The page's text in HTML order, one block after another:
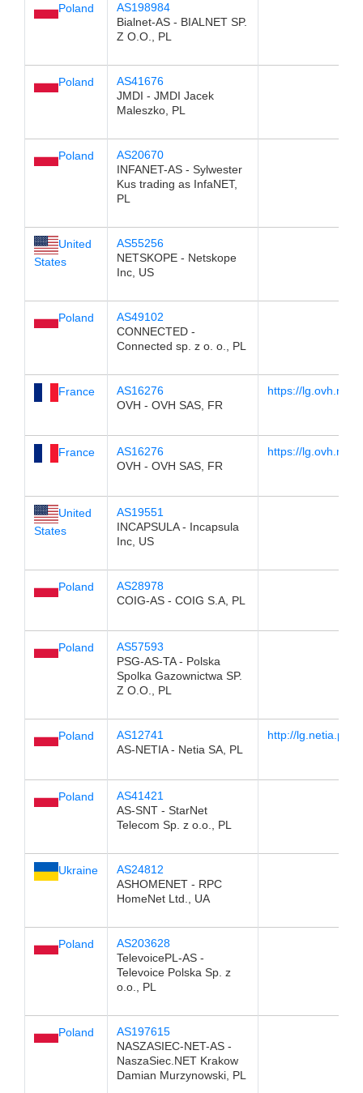
Poland
AS198984
Bialnet-AS - BIALNET SP.
Z O.O., PL
Poland
AS41676
JMDI - JMDI Jacek
Maleszko, PL
Poland
AS20670
INFANET-AS - Sylwester
Kus trading as InfaNET,
PL
United
States
AS55256
NETSKOPE - Netskope
Inc, US
Poland
AS49102
CONNECTED -
Connected sp. z o. o., PL
France
AS16276
OVH - OVH SAS, FR
https://lg.ovh.net/
France
AS16276
OVH - OVH SAS, FR
https://lg.ovh.net/
United
States
AS19551
INCAPSULA - Incapsula
Inc, US
Poland
AS28978
COIG-AS - COIG S.A, PL
Poland
AS57593
PSG-AS-TA - Polska
Spolka Gazownictwa SP.
Z O.O., PL
Poland
AS12741
AS-NETIA - Netia SA, PL
http://lg.netia.pl/
Poland
AS41421
AS-SNT - StarNet
Telecom Sp. z o.o., PL
Ukraine
AS24812
ASHOMENET - RPC
HomeNet Ltd., UA
Poland
AS203628
TelevoicePL-AS -
Televoice Polska Sp. z
o.o., PL
Poland
AS197615
NASZASIEC-NET-AS -
NaszaSiec.NET Krakow
Damian Murzynowski, PL